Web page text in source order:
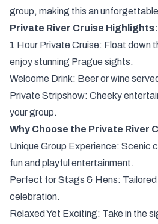
group, making this an
Private River Cruise Highlights:
1 Hour Private Cruise: Float down
enjoy stunning Prague sights.
Welcome Drink: Beer or wine
Private Stripshow: Cheeky
your group.
Why Choose the Private River
Unique Group Experience: Scenic
fun and playful entertainment.
Perfect for Stags & Hens: Tailored
celebration.
Relaxed Yet Exciting: Take in the